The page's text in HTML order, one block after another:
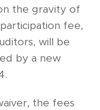
the gravity of
fee,
will be
by a new
the fees